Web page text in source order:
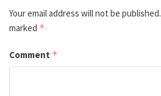
Your email address will not be published.
marked *
Comment *